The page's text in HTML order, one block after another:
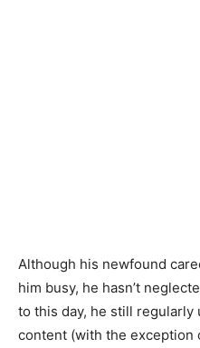
Although his newfound
him busy, he hasn’t
to this day, he still
content (with the exception